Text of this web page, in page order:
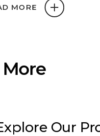
MORE
Our